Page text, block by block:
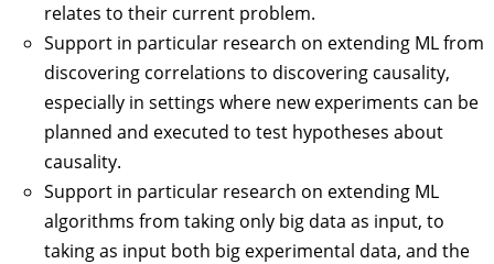
relates to their current problem.
Support in particular research on extending ML from
discovering correlations to discovering causality,
especially in settings where new experiments can be
planned and executed to test hypotheses about
causality.
Support in particular research on extending ML
algorithms from taking only big data as input, to
taking as input both big experimental data, and the